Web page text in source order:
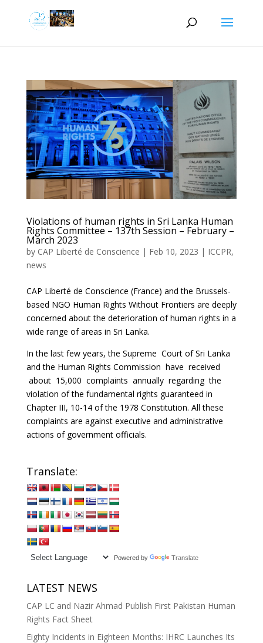
Violations of human rights in Sri Lanka Human
Rights Committee – 137th Session – February –
March 2023
by CAP Liberté de Conscience | Feb 10, 2023 | ICCPR,
news
CAP Liberté de Conscience (France) and the Brussels-
based NGO Human Rights Without Frontiers are deeply
concerned about the deterioration of human rights in a
wide range of areas in Sri Lanka.
In the last few years, the Supreme Court of Sri Lanka
and the Human Rights Commission have received
about 15,000 complaints annually regarding the
violation of the fundamental rights guaranteed in
Chapter III, 10-14 of the 1978 Constitution. All these
complaints are against executive and administrative
actions of government officials.
Translate:
Powered by Translate
LATEST NEWS
CAP LC and Nazir Ahmad Publish First Pakistan Human
Rights Fact Sheet
Eighty Incidents in Eighteen Months: IHRC Launches Its